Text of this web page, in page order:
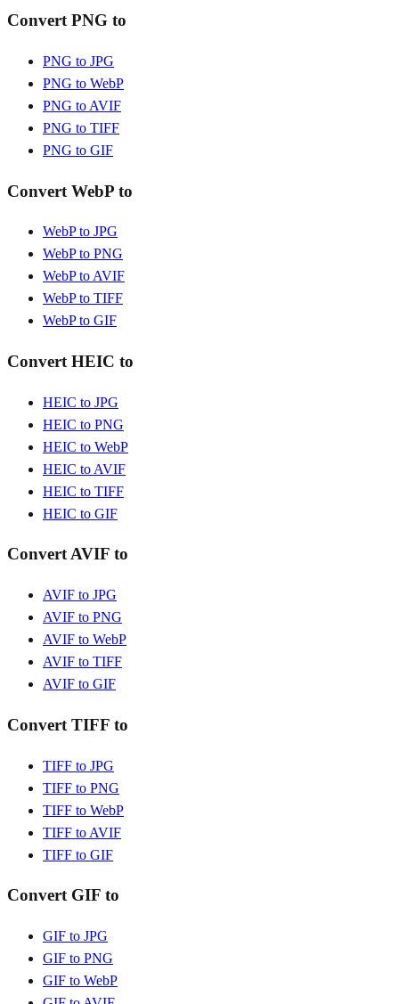
Convert PNG to
PNG to JPG
PNG to WebP
PNG to AVIF
PNG to TIFF
PNG to GIF
Convert WebP to
WebP to JPG
WebP to PNG
WebP to AVIF
WebP to TIFF
WebP to GIF
Convert HEIC to
HEIC to JPG
HEIC to PNG
HEIC to WebP
HEIC to AVIF
HEIC to TIFF
HEIC to GIF
Convert AVIF to
AVIF to JPG
AVIF to PNG
AVIF to WebP
AVIF to TIFF
AVIF to GIF
Convert TIFF to
TIFF to JPG
TIFF to PNG
TIFF to WebP
TIFF to AVIF
TIFF to GIF
Convert GIF to
GIF to JPG
GIF to PNG
GIF to WebP